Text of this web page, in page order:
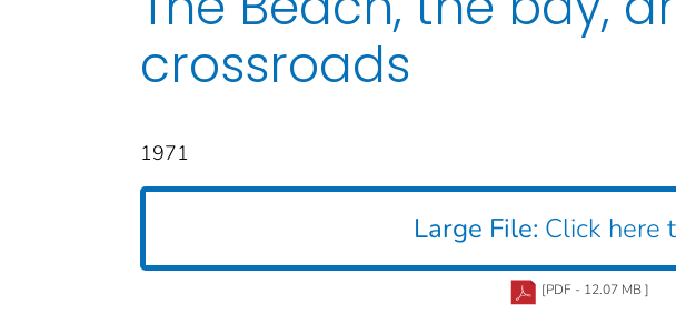
crossroads
1971
Large File: Click here
[PDF - 12.07 MB ]